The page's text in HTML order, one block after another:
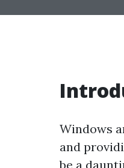
Windows
and
be a